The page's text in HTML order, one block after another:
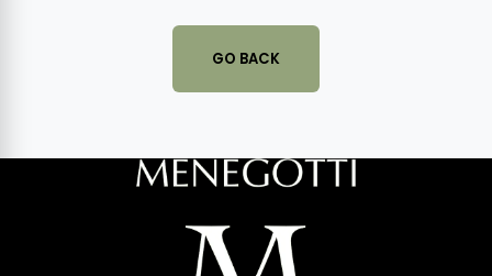
GO BACK